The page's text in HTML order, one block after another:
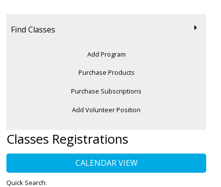
Find Classes
Add Program
Purchase Products
Purchase Subscriptions
Add Volunteer Position
Classes Registrations
CALENDAR VIEW
Quick Search: